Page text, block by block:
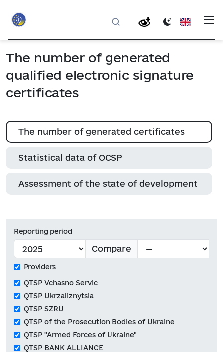
The number of generated
qualified electronic signature
certificates
The number of generated certificates
Statistical data of ОСSP
Assessment of the state of development
Reporting period
Compare
Providers
QTSP Vchasno Servic
QTSP Ukrzaliznytsia
QTSP SZRU
QTSP of the Prosecution Bodies of Ukraine
QTSP "Armed Forces of Ukraine"
QTSP BANK ALLIANCE